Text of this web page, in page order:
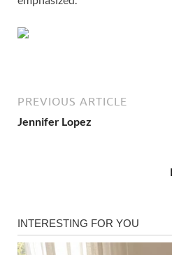
PREVIOUS ARTICLE
Jennifer Lopez